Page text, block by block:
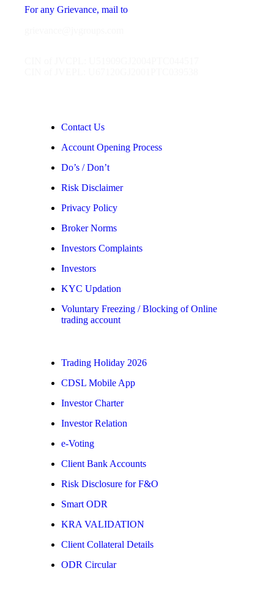
For any Grievance, mail to
Contact Us
Account Opening Process
Do’s / Don’t
Risk Disclaimer
Privacy Policy
Broker Norms
Investors Complaints
Investors
KYC Updation
Voluntary Freezing / Blocking of Online
trading account
Trading Holiday 2026
CDSL Mobile App
Investor Charter
Investor Relation
e-Voting
Client Bank Accounts
Risk Disclosure for F&O
Smart ODR
KRA VALIDATION
Client Collateral Details
ODR Circular